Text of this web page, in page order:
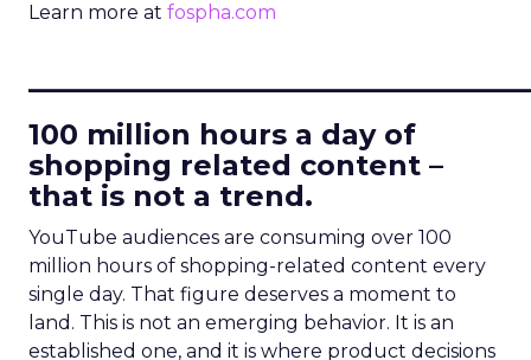
Learn more at fospha.com
100 million hours a day of
shopping related content –
that is not a trend.
YouTube audiences are consuming over 100
million hours of shopping-related content every
single day. That figure deserves a moment to
land. This is not an emerging behavior. It is an
established one, and it is where product decisions